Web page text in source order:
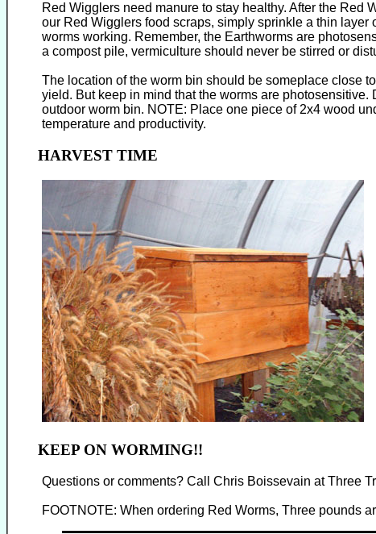
Red Wigglers need manure to stay healthy. After the Red
our Red Wigglers food scraps, simply sprinkle a thin
worms working. Remember, the Earthworms are
a compost pile, vermiculture should never be stirred or
The location of the worm bin should be someplace close
yield. But keep in mind that the worms are
outdoor worm bin. NOTE: Place one piece of 2x4 wood
temperature and productivity.
HARVEST TIME
KEEP ON WORMING!!
Questions or comments? Call Chris Boissevain at Three
FOOTNOTE: When ordering Red Worms, Three pounds